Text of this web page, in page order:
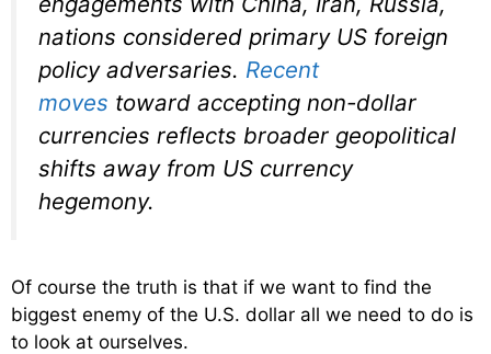
nations considered primary US foreign
policy adversaries. Recent
moves toward accepting non-dollar
currencies reflects broader geopolitical
shifts away from US currency
hegemony.
Of course the truth is that if we want to find the
biggest enemy of the U.S. dollar all we need to do is
to look at ourselves.